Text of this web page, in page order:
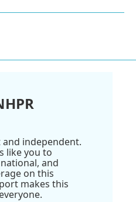
independent.
like you to
and
on this
makes this